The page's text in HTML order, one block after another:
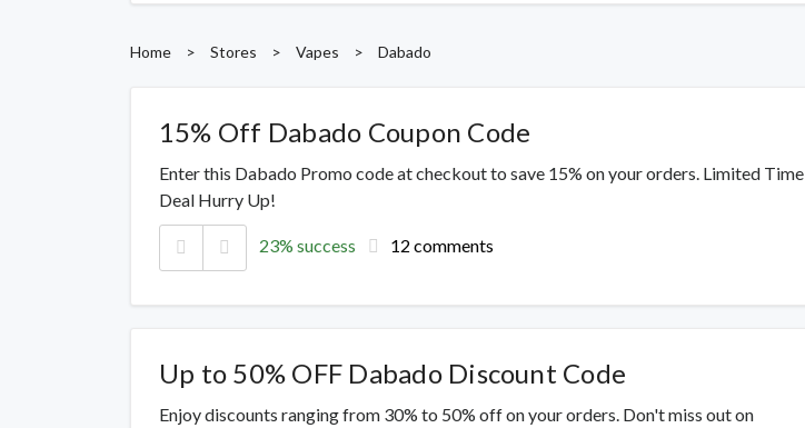
Home > Stores > Vapes > Dabado
15% Off Dabado Coupon Code
Enter this Dabado Promo code at checkout to save 15% on your orders. Limited Time
Deal Hurry Up!
23% success 12 comments
Up to 50% OFF Dabado Discount Code
Enjoy discounts ranging from 30% to 50% off on your orders. Don't miss out on